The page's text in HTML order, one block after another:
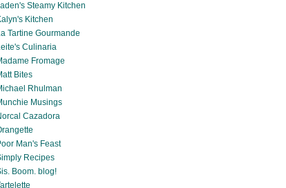
Steamy Kitchen
Kitchen
Tartine Gourmande
Culinaria
Fromage
Bites
Rhulman
Musings
Cazadora
Man's Feast
Recipes
Boom. blog!